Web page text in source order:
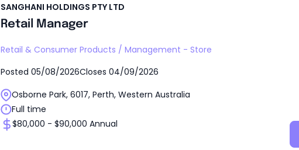
SANGHANI HOLDINGS PTY LTD
Retail Manager
Retail & Consumer Products / Management - Store
Posted 05/08/2026Closes 04/09/2026
Osborne Park, 6017, Perth, Western Australia
Full time
$80,000 - $90,000 Annual